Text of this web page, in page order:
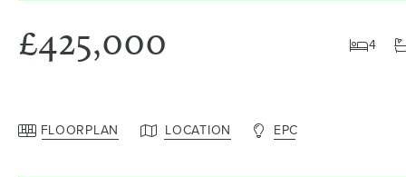
£425,000 4
FLOORPLAN LOCATION EPC